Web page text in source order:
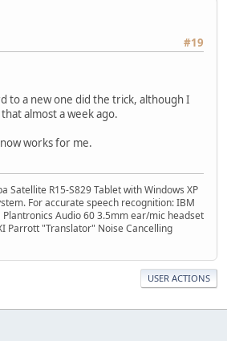
#19
to a new one did the trick, although I
almost a week ago.
works for me.
Satellite R15-S829 Tablet with Windows XP
For accurate speech recognition: IBM
Plantronics Audio 60 3.5mm ear/mic headset
Parrott "Translator" Noise Cancelling
USER ACTIONS